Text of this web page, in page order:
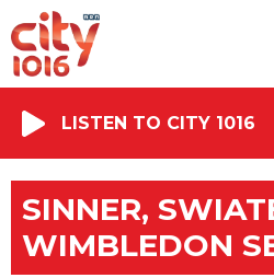
LISTEN TO CITY 1016
SINNER,
WIMBLEDON